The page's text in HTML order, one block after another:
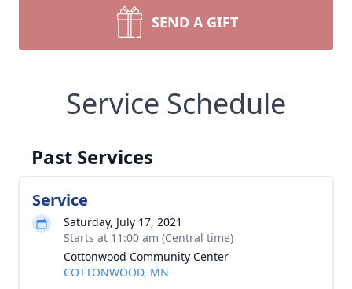
SEND A GIFT
Service Schedule
Past Services
Service
Saturday, July 17, 2021
Starts at 11:00 am (Central time)
Cottonwood Community Center
COTTONWOOD, MN